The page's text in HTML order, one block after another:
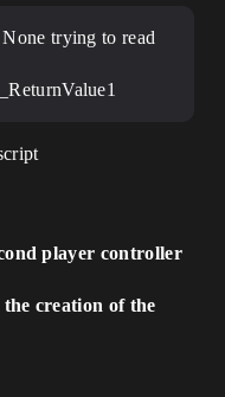
trying to read
player controller
creation of the